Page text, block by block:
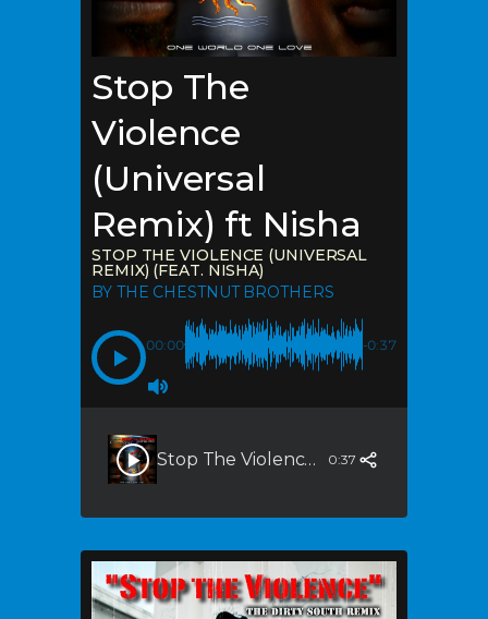
Stop The
Violence
(Universal
Remix) ft Nisha
STOP THE VIOLENCE (UNIVERSAL
REMIX) (FEAT. NISHA)
BY THE CHESTNUT BROTHERS
00:00 -0:37
Stop The Violence (Universal Remix) (feat. Nisha) 0:37